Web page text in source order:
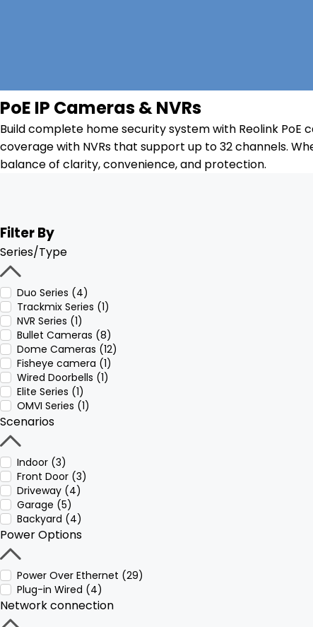
PoE IP Cameras & NVRs
Build complete home security system with Reolink PoE
coverage with NVRs that support up to 32 channels.
balance of clarity, convenience, and protection.
Filter By
Series/Type
Duo Series (4)
Trackmix Series (1)
NVR Series (1)
Bullet Cameras (8)
Dome Cameras (12)
Fisheye camera (1)
Wired Doorbells (1)
Elite Series (1)
OMVI Series (1)
Scenarios
Indoor (3)
Front Door (3)
Driveway (4)
Garage (5)
Backyard (4)
Power Options
Power Over Ethernet (29)
Plug-in Wired (4)
Network connection